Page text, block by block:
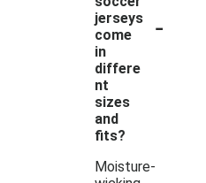
jerseys
come
in
differe
nt
sizes
and
fits?
-
Moisture-